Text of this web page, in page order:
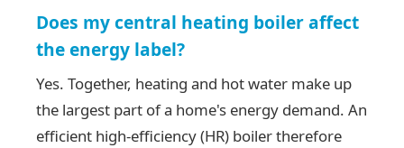
Does my central heating boiler affect
the energy label?
Yes. Together, heating and hot water make up
the largest part of a home's energy demand. An
efficient high-efficiency (HR) boiler therefore